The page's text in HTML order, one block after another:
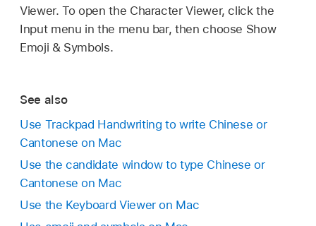
Viewer. To open the Character Viewer, click the
Input menu in the menu bar, then choose Show
Emoji & Symbols.
See also
Use Trackpad Handwriting to write Chinese or
Cantonese on Mac
Use the candidate window to type Chinese or
Cantonese on Mac
Use the Keyboard Viewer on Mac